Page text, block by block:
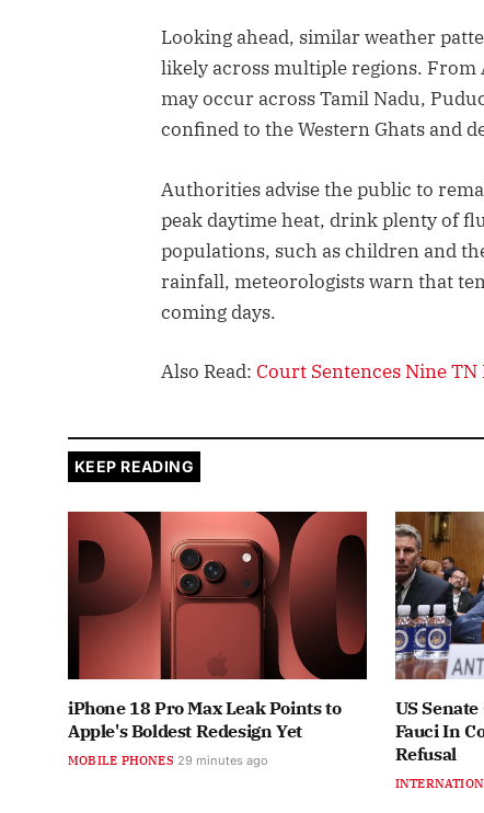
Looking ahead, similar weather
likely across multiple regions.
may occur across Tamil Nadu,
confined to the Western Ghats and
Authorities advise the public to
peak daytime heat, drink plenty of
populations, such as children and
rainfall, meteorologists warn that
coming days.
Also Read: Court Sentences Nine
KEEP READING
iPhone 18 Pro Max Leak Points to
Apple's Boldest Redesign Yet
MOBILE PHONES 29 minutes ago
US
Fauci In
Refusal